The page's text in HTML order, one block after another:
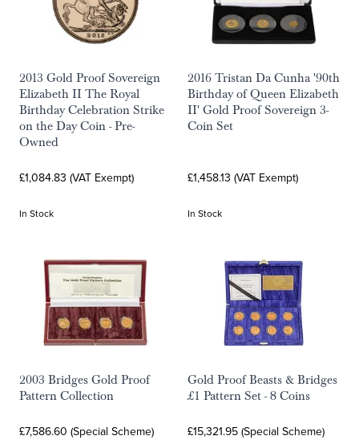
2013 Gold Proof Sovereign
Elizabeth II The Royal
Birthday Celebration Strike
on the Day Coin - Pre-
Owned
£1,084.83 (VAT Exempt)
In Stock
2016 Tristan Da Cunha '90th
Birthday of Queen Elizabeth
II' Gold Proof Sovereign 3-
Coin Set
£1,458.13 (VAT Exempt)
In Stock
2003 Bridges Gold Proof
Pattern Collection
£7,586.60 (Special Scheme)
Gold Proof Beasts & Bridges
£1 Pattern Set - 8 Coins
£15,321.95 (Special Scheme)